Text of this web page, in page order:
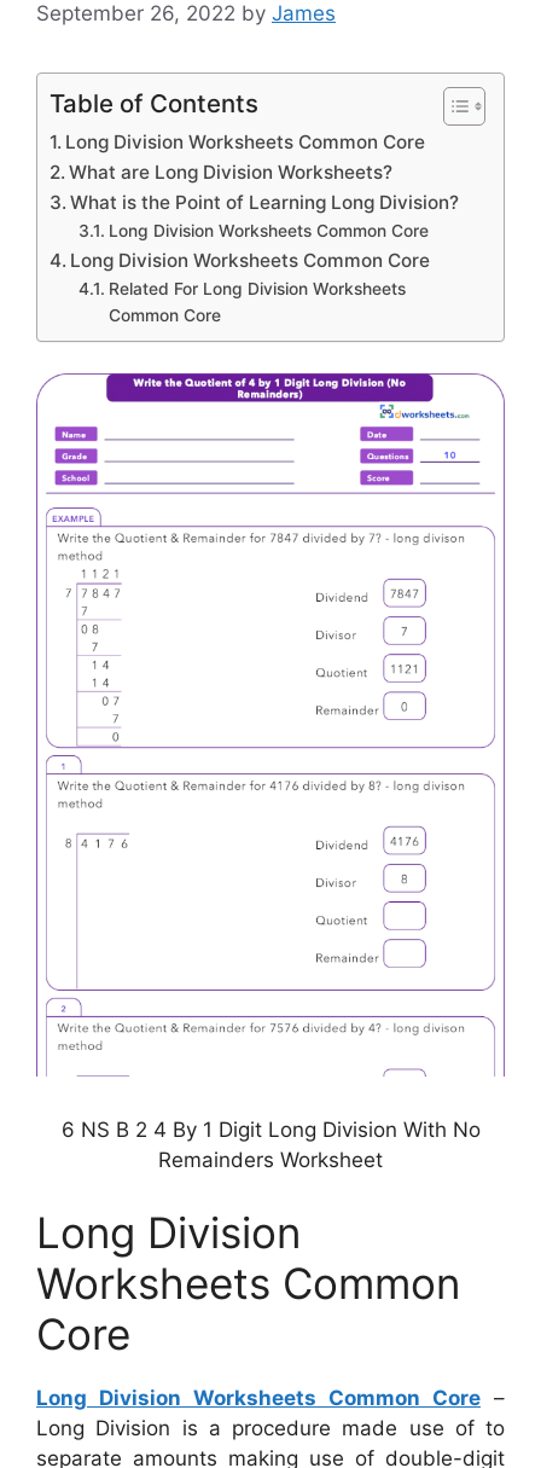
September 26, 2022 by James
Table of Contents
Long Division Worksheets Common Core
What are Long Division Worksheets?
What is the Point of Learning Long Division?
Long Division Worksheets Common Core
Long Division Worksheets Common Core
Related For Long Division Worksheets
Common Core
6 NS B 2 4 By 1 Digit Long Division With No
Remainders Worksheet
Long Division
Worksheets Common
Core
Long Division Worksheets Common Core –
Long Division is a procedure made use of to
separate amounts making use of double-digit